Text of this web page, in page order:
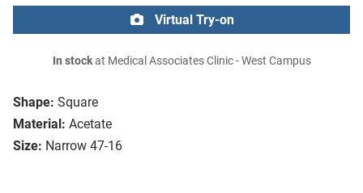
Shape: Square
Material: Acetate
Size: Narrow 47-16
Virtual Try-on
In stockat Medical Associates Clinic - West Campus